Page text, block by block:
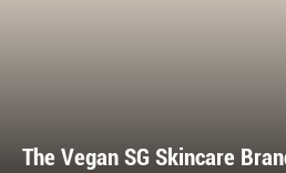
The Vegan SG Skincare